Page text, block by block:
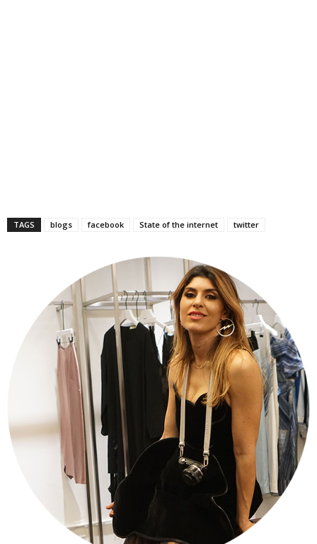
TAGS blogs facebook State of the internet twitter